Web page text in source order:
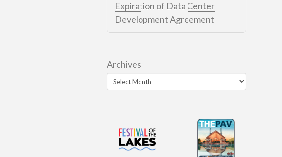
Expiration of Data Center
Development Agreement
Archives